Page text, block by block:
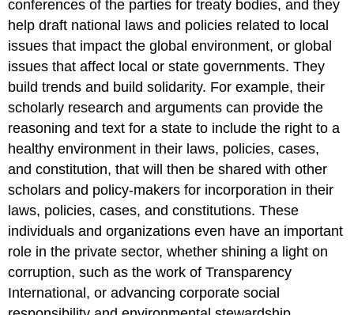
conferences of the parties for treaty bodies, and they
help draft national laws and policies related to local
issues that impact the global environment, or global
issues that affect local or state governments. They
build trends and build solidarity. For example, their
scholarly research and arguments can provide the
reasoning and text for a state to include the right to a
healthy environment in their laws, policies, cases,
and constitution, that will then be shared with other
scholars and policy-makers for incorporation in their
laws, policies, cases, and constitutions. These
individuals and organizations even have an important
role in the private sector, whether shining a light on
corruption, such as the work of Transparency
International, or advancing corporate social